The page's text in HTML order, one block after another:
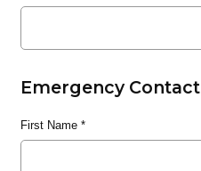
Emergency Contact
First Name*